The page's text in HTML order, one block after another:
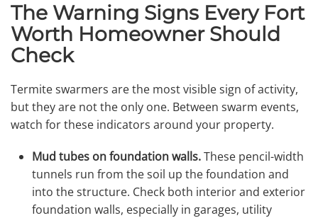
The Warning Signs Every Fort
Worth Homeowner Should
Check
Termite swarmers are the most visible sign of activity,
but they are not the only one. Between swarm events,
watch for these indicators around your property.
Mud tubes on foundation walls.These pencil-width
tunnels run from the soil up the foundation and
into the structure. Check both interior and exterior
foundation walls, especially in garages, utility